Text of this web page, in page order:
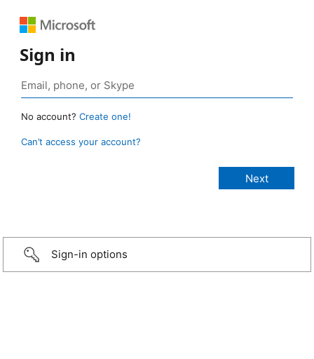
Sign in
No account? Create one!
Can’t access your account?
Sign-in options